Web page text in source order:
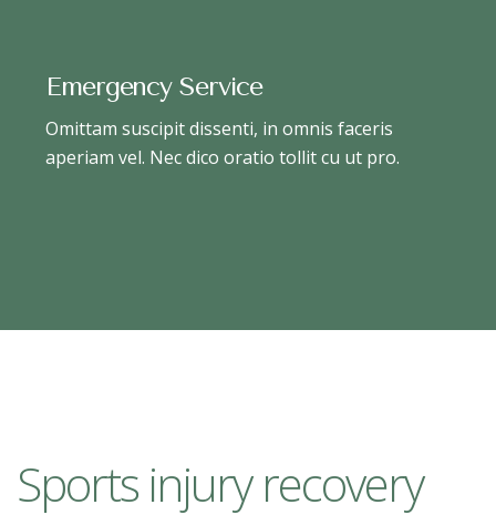
Emergency Service
Omittam suscipit dissenti, in omnis faceris
aperiam vel. Nec dico oratio tollit cu ut pro.
Sports injury recovery